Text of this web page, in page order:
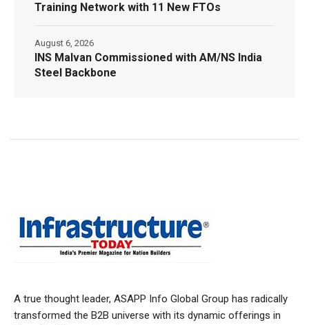
Training Network with 11 New FTOs
INS Malvan Commissioned with AM/NS India
Steel Backbone
August 6, 2026
A true thought leader, ASAPP Info Global Group has radically
transformed the B2B universe with its dynamic offerings in